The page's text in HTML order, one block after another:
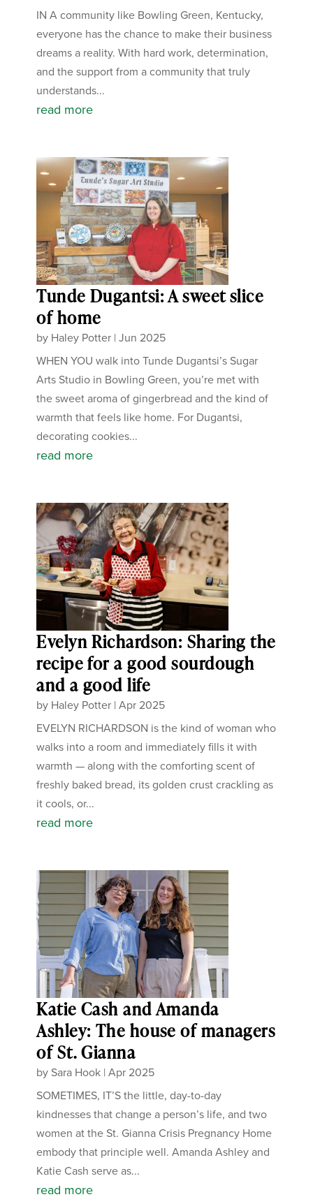
IN A community like Bowling Green, Kentucky,
everyone has the chance to make their business
dreams a reality. With hard work, determination,
and the support from a community that truly
understands...
read more
Tunde Dugantsi: A sweet slice
of home
by Haley Potter |Jun 2025
WHEN YOU walk into Tunde Dugantsi’s Sugar
Arts Studio in Bowling Green, you’re met with
the sweet aroma of gingerbread and the kind of
warmth that feels like home. For Dugantsi,
decorating cookies...
read more
Evelyn Richardson: Sharing the
recipe for a good sourdough
and a good life
by Haley Potter |Apr 2025
EVELYN RICHARDSON is the kind of woman who
walks into a room and immediately fills it with
warmth — along with the comforting scent of
freshly baked bread, its golden crust crackling as
it cools, or...
read more
Katie Cash and Amanda
Ashley: The house of managers
of St. Gianna
by Sara Hook |Apr 2025
SOMETIMES, IT’S the little, day-to-day
kindnesses that change a person’s life, and two
women at the St. Gianna Crisis Pregnancy Home
embody that principle well. Amanda Ashley and
Katie Cash serve as...
read more